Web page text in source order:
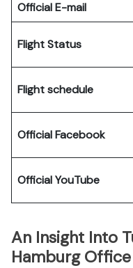
Official E-mail
Flight Status
Flight schedule
Official Facebook
Official YouTube
An Insight Into
Hamburg Office